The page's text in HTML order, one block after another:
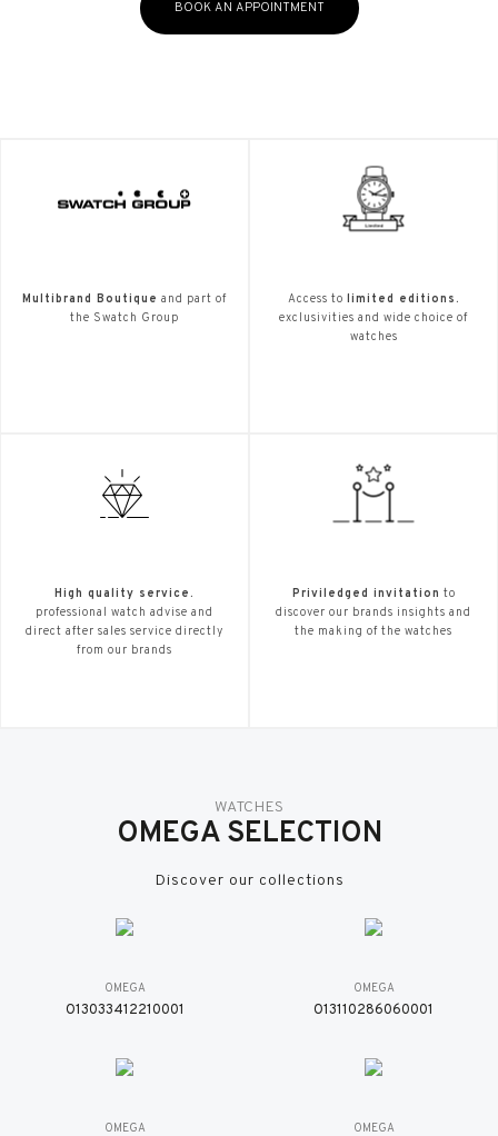
BOOK AN APPOINTMENT
Multibrand Boutique and part of
the Swatch Group
Access to
limited editions.
exclusivities and wide choice of
watches
High quality service.
professional watch advise and
direct after sales service directly
from our brands
Priviledged invitation to
discover our brands insights and
the making of the watches
WATCHES
OMEGA SELECTION
Discover our collections
OMEGA
O13033412210001
OMEGA
O13110286060001
OMEGA OMEGA